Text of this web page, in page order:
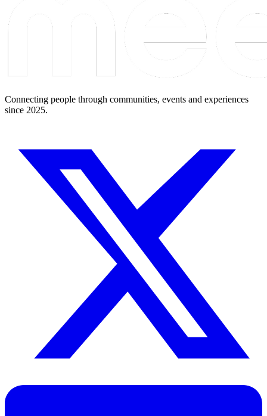
Connecting people through communities, events and experiences
since 2025.